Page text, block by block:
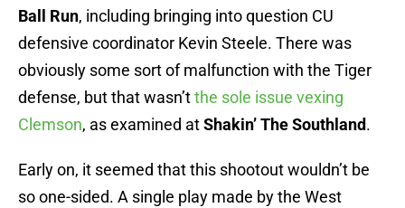
Ball Run, including bringing into question CU
defensive coordinator Kevin Steele. There was
obviously some sort of malfunction with the Tiger
defense, but that wasn’tthe sole issue vexing
Clemson, as examined atShakin’ The Southland.
Early on, it seemed that this shootout wouldn’t be
so one-sided. A single play made by the West